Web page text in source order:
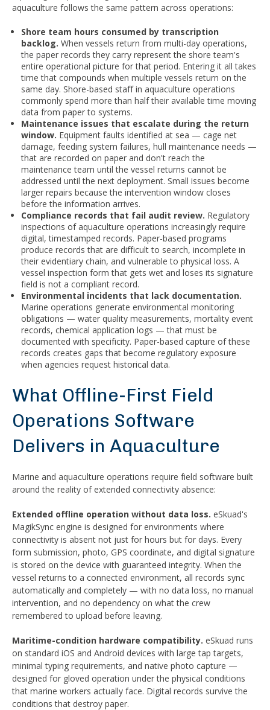
aquaculture follows the same pattern across operations:
Shore team hours consumed by transcription
backlog. When vessels return from multi-day operations,
the paper records they carry represent the shore team's
entire operational picture for that period. Entering it all takes
time that compounds when multiple vessels return on the
same day. Shore-based staff in aquaculture operations
commonly spend more than half their available time moving
data from paper to systems.
Maintenance issues that escalate during the return
window. Equipment faults identified at sea — cage net
damage, feeding system failures, hull maintenance needs —
that are recorded on paper and don't reach the
maintenance team until the vessel returns cannot be
addressed until the next deployment. Small issues become
larger repairs because the intervention window closes
before the information arrives.
Compliance records that fail audit review. Regulatory
inspections of aquaculture operations increasingly require
digital, timestamped records. Paper-based programs
produce records that are difficult to search, incomplete in
their evidentiary chain, and vulnerable to physical loss. A
vessel inspection form that gets wet and loses its signature
field is not a compliant record.
Environmental incidents that lack documentation.
Marine operations generate environmental monitoring
obligations — water quality measurements, mortality event
records, chemical application logs — that must be
documented with specificity. Paper-based capture of these
records creates gaps that become regulatory exposure
when agencies request historical data.
What Offline-First Field
Operations Software
Delivers in Aquaculture
Marine and aquaculture operations require field software built
around the reality of extended connectivity absence:
Extended offline operation without data loss. eSkuad's
MagikSync engine is designed for environments where
connectivity is absent not just for hours but for days. Every
form submission, photo, GPS coordinate, and digital signature
is stored on the device with guaranteed integrity. When the
vessel returns to a connected environment, all records sync
automatically and completely — with no data loss, no manual
intervention, and no dependency on what the crew
remembered to upload before leaving.
Maritime-condition hardware compatibility. eSkuad runs
on standard iOS and Android devices with large tap targets,
minimal typing requirements, and native photo capture —
designed for gloved operation under the physical conditions
that marine workers actually face. Digital records survive the
conditions that destroy paper.